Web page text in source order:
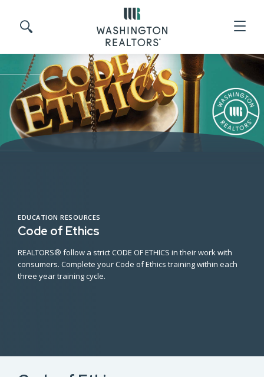
Search site
EDUCATION RESOURCES
Code of Ethics
REALTORS® follow a strict CODE OF ETHICS in their work with
consumers. Complete your Code of Ethics training within each
three year training cycle.